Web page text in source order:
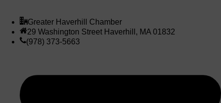
Greater Haverhill Chamber
29 Washington Street Haverhill, MA 01832
(978) 373-5663